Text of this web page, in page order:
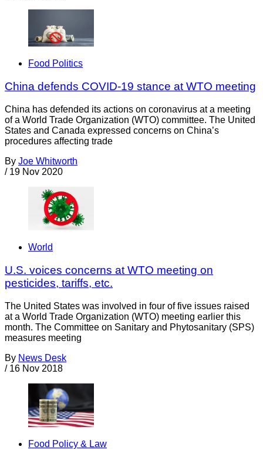
Food Politics
China defends COVID-19 stance at WTO meeting
China has defended its actions on coronavirus at a meeting
of a World Trade Organization (WTO) committee. The United
States and Canada expressed concerns on China’s
procedures affecting trade
By Joe Whitworth
/ 19 Nov 2020
World
U.S. voices concerns at WTO meeting on
pesticides, tariffs, etc.
The United States was involved in four of five issues raised
at a World Trade Organization (WTO) meeting earlier this
month. The Committee on Sanitary and Phytosanitary (SPS)
measures meeting
By News Desk
/ 16 Nov 2018
Food Policy & Law